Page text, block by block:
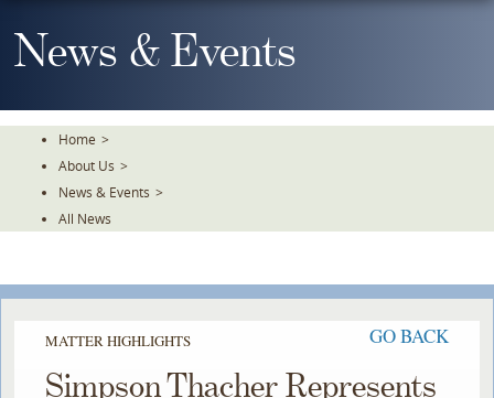
To
TheNews & Events
Home >
About Us >
News & Events >
All News
MATTER HIGHLIGHTS GO BACK
Simpson Thacher Represents